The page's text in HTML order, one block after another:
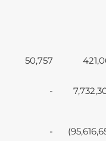
50,757
-
-